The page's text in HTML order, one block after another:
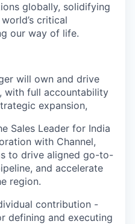
globally, solidifying
critical
our way of life.
will own and drive
, with full accountability
expansion,
Sales Leader for India
with Channel,
to drive aligned go-to-
and accelerate
region.
contribution -
defining and executing